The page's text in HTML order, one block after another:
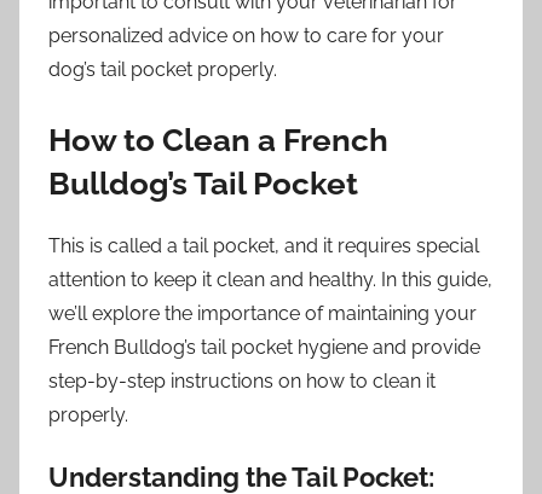
personalized advice on how to care for your
dog’s tail pocket properly.
How to Clean a French
Bulldog’s Tail Pocket
This is called a tail pocket, and it requires special
attention to keep it clean and healthy. In this guide,
we’ll explore the importance of maintaining your
French Bulldog’s tail pocket hygiene and provide
step-by-step instructions on how to clean it
properly.
Understanding the Tail Pocket: